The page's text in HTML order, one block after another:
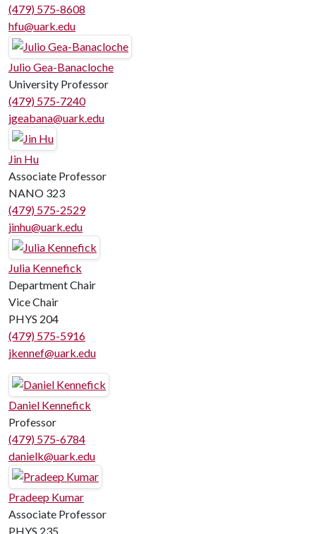
(479) 575-8608
hfu@uark.edu
Julio Gea-Banacloche
University Professor
(479) 575-7240
jgeabana@uark.edu
Jin Hu
Associate Professor
NANO 323
(479) 575-2529
jinhu@uark.edu
Julia Kennefick
Department Chair
Vice Chair
PHYS 204
(479) 575-5916
jkennef@uark.edu
Daniel Kennefick
Professor
(479) 575-6784
danielk@uark.edu
Pradeep Kumar
Associate Professor
PHYS 235